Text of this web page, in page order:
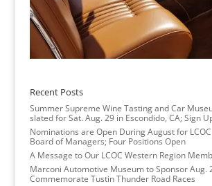
Recent Posts
Summer Supreme Wine Tasting and Car
slated for Sat. Aug. 29 in Escondido, CA; Sign
Nominations are Open During August for
Board of Managers; Four Positions Open
A Message to Our LCOC Western Region
Marconi Automotive Museum to Sponsor Aug.
Commemorate Tustin Thunder Road Races